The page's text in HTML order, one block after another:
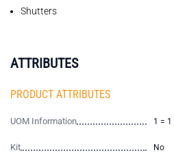
Shutters
ATTRIBUTES
PRODUCT ATTRIBUTES
UOM Information 1 = 1
Kit No